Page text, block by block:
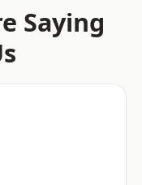
Saying